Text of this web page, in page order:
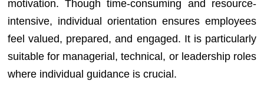
motivation. Though time-consuming and resource-
intensive, individual orientation ensures employees
feel valued, prepared, and engaged. It is particularly
suitable for managerial, technical, or leadership roles
where individual guidance is crucial.